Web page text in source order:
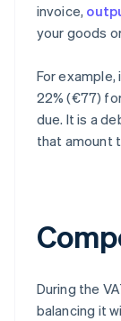
invoice,
your goods
For
22% (€77)
due. It is a
that amount
During the
balancing it